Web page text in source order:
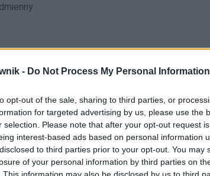
- Do Not Process My Personal Information
opt-out of the sale, sharing to third parties, or
for targeted advertising by us, please use the
selection. Please note that after your opt-out request
interest-based ads based on personal information
to third parties prior to your opt-out. You may
of your personal information by third parties on
This information may also be disclosed by us to third
Chodźkę; Chodźki; Chodźko; Chodźkom;